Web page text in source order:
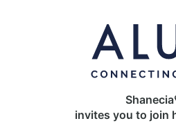
invites you to join